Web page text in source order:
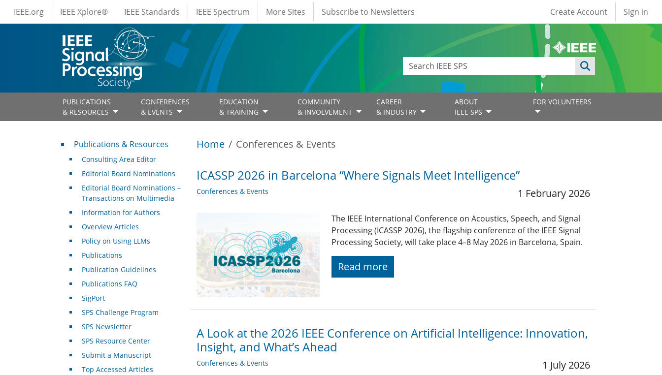
Skip to main content
IEEE Menus
IEEE.org IEEE Xplore® IEEE Standards IEEE Spectrum More Sites Subscribe to Newsletters User account
Create Account Sign in
PUBLICATIONS
& RESOURCES
CONFERENCES
& EVENTS
EDUCATION
& TRAINING
COMMUNITY
& INVOLVEMENT
CAREER
& INDUSTRY
ABOUT
IEEE SPS
FOR VOLUNTEERS
Home Conferences & Events
ICASSP 2026 in Barcelona “Where Signals Meet Intelligence”
Conferences & Events 1 February 2026
The IEEE International Conference on Acoustics, Speech, and Signal
Processing (ICASSP 2026), the flagship conference of the IEEE Signal
Processing Society, will take place 4–8 May 2026 in Barcelona, Spain.
Read more
A Look at the 2026 IEEE Conference on Artificial Intelligence: Innovation,
Insight, and What’s Ahead
Conferences & Events 1 July 2026
Publications & Resources
Publications & Resources
Consulting Area Editor
Editorial Board Nominations
Editorial Board Nominations –
Transactions on Multimedia
Information for Authors
Overview Articles
Policy on Using LLMs
Publications
Publication Guidelines
Publications FAQ
SigPort
SPS Challenge Program
SPS Newsletter
SPS Resource Center
Submit a Manuscript
Top Accessed Articles